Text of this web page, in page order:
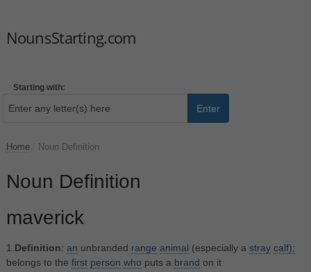
NounsStarting.com
Starting with:
Enter
Home Noun Definition
Noun Definition
maverick
1. Definition: an unbranded range animal (especially a stray calf);
belongs to the first person who puts a brand on it